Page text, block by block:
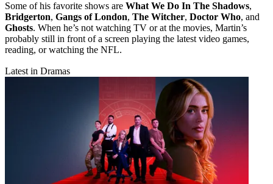
Some of his favorite shows are What We Do In The Shadows,
Bridgerton, Gangs of London, The Witcher, Doctor Who, and
Ghosts. When he’s not watching TV or at the movies, Martin’s
probably still in front of a screen playing the latest video games,
reading, or watching the NFL.
Latest in Dramas